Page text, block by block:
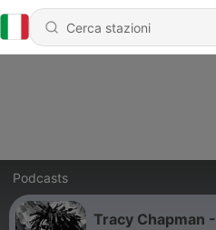
Podcasts
Tracy Chapman